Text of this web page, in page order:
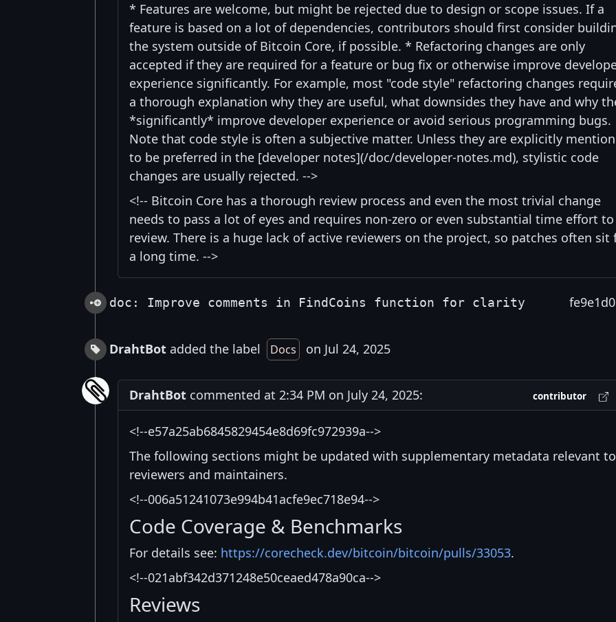
* Features are welcome, but might be rejected due to design or scope issues. If a
feature is based on a lot of dependencies, contributors should first consider
the system outside of Bitcoin Core, if possible. * Refactoring changes are only
accepted if they are required for a feature or bug fix or otherwise improve
experience significantly. For example, most "code style" refactoring changes
a thorough explanation why they are useful, what downsides they have and why
*significantly* improve developer experience or avoid serious programming bugs.
Note that code style is often a subjective matter. Unless they are explicitly
to be preferred in the [developer notes](/doc/developer-notes.md), stylistic code
changes are usually rejected. -->
<!-- Bitcoin Core has a thorough review process and even the most trivial change
needs to pass a lot of eyes and requires non-zero or even substantial time effort to
review. There is a huge lack of active reviewers on the project, so patches often sit
a long time. -->
doc: Improve comments in FindCoins function for clarity
DrahtBot added the label Docs on Jul 24, 2025
DrahtBot commented at 2:34 PM on July 24, 2025: contributor
<!--e57a25ab6845829454e8d69fc972939a-->
The following sections might be updated with supplementary metadata relevant to
reviewers and maintainers.
<!--006a51241073e994b41acfe9ec718e94-->
Code Coverage & Benchmarks
For details see: https://corecheck.dev/bitcoin/bitcoin/pulls/33053.
<!--021abf342d371248e50ceaed478a90ca-->
Reviews